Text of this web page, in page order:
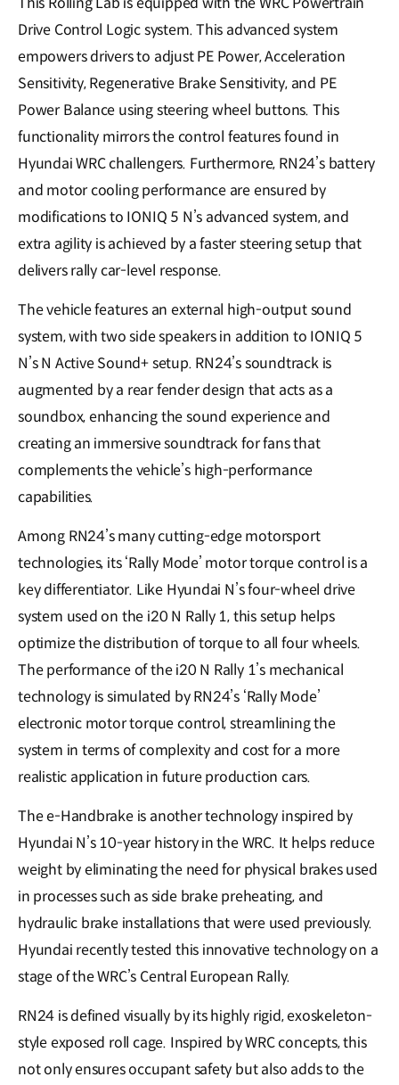
Drive Control Logic system. This advanced system
empowers drivers to adjust PE Power, Acceleration
Sensitivity, Regenerative Brake Sensitivity, and PE
Power Balance using steering wheel buttons. This
functionality mirrors the control features found in
Hyundai WRC challengers. Furthermore, RN24’s battery
and motor cooling performance are ensured by
modifications to IONIQ 5 N’s advanced system, and
extra agility is achieved by a faster steering setup that
delivers rally car-level response.
The vehicle features an external high-output sound
system, with two side speakers in addition to IONIQ 5
N’s N Active Sound+ setup. RN24’s soundtrack is
augmented by a rear fender design that acts as a
soundbox, enhancing the sound experience and
creating an immersive soundtrack for fans that
complements the vehicle’s high-performance
capabilities.
Among RN24’s many cutting-edge motorsport
technologies, its ‘Rally Mode’ motor torque control is a
key differentiator. Like Hyundai N’s four-wheel drive
system used on the i20 N Rally 1, this setup helps
optimize the distribution of torque to all four wheels.
The performance of the i20 N Rally 1’s mechanical
technology is simulated by RN24’s ‘Rally Mode’
electronic motor torque control, streamlining the
system in terms of complexity and cost for a more
realistic application in future production cars.
The e-Handbrake is another technology inspired by
Hyundai N’s 10-year history in the WRC. It helps reduce
weight by eliminating the need for physical brakes used
in processes such as side brake preheating, and
hydraulic brake installations that were used previously.
Hyundai recently tested this innovative technology on a
stage of the WRC’s Central European Rally.
RN24 is defined visually by its highly rigid, exoskeleton-
style exposed roll cage. Inspired by WRC concepts, this
not only ensures occupant safety but also adds to the